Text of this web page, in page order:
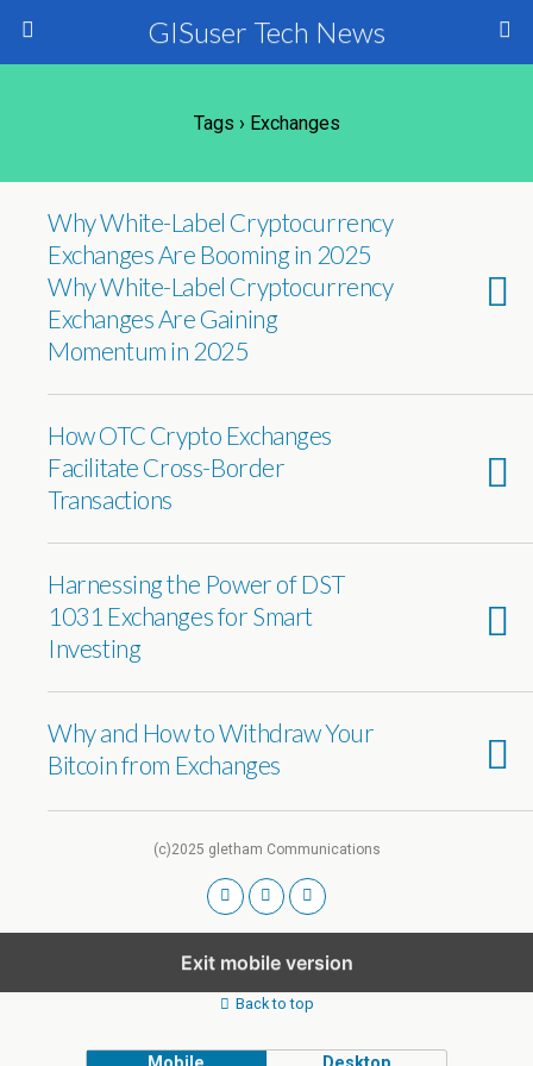
GISuser Tech News
Tags › Exchanges
Why White-Label Cryptocurrency
Exchanges Are Booming in 2025
Why White-Label Cryptocurrency
Exchanges Are Gaining
Momentum in 2025
How OTC Crypto Exchanges
Facilitate Cross-Border
Transactions
Harnessing the Power of DST
1031 Exchanges for Smart
Investing
Why and How to Withdraw Your
Bitcoin from Exchanges
(c)2025 gletham Communications
Exit mobile version
Back to top